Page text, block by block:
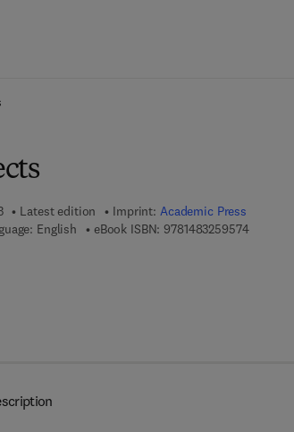
Latest edition Imprint: Academic Press
English eBook ISBN: 97814832595749 7 8 - 1